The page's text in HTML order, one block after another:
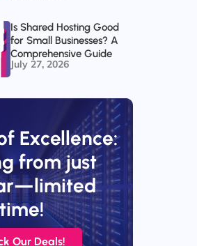
Is Shared Hosting Good
for Small Businesses? A
Comprehensive Guide
July 27, 2026
Excellence:
from just
time!
Our Deals!